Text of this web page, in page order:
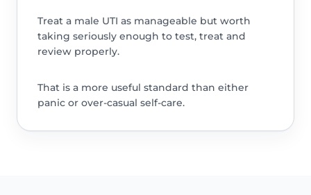
Treat a male UTI as manageable but worth
taking seriously enough to test, treat and
review properly.
That is a more useful standard than either
panic or over-casual self-care.